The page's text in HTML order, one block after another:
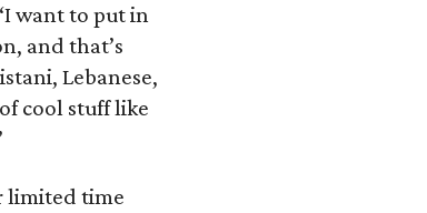
want to put in
and that’s
Lebanese,
cool stuff like
limited time